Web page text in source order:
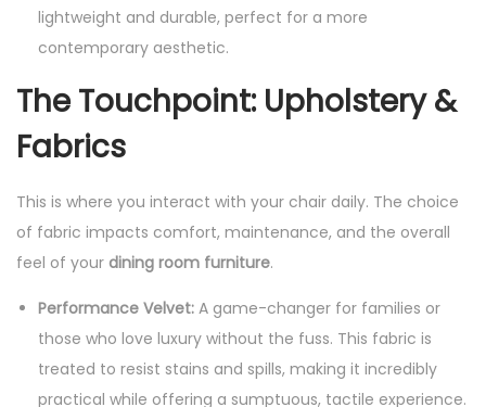
lightweight and durable, perfect for a more
contemporary aesthetic.
The Touchpoint: Upholstery &
Fabrics
This is where you interact with your chair daily. The choice
of fabric impacts comfort, maintenance, and the overall
feel of your dining room furniture.
Performance Velvet: A game-changer for families or
those who love luxury without the fuss. This fabric is
treated to resist stains and spills, making it incredibly
practical while offering a sumptuous, tactile experience.